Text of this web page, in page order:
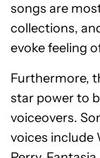
songs are
collections,
evoke feeling
Furthermore,
star power to
voiceovers.
voices include